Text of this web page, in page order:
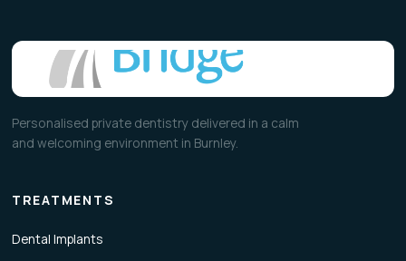
Personalised private dentistry delivered in a calm
and welcoming environment in Burnley.
TREATMENTS
Dental Implants